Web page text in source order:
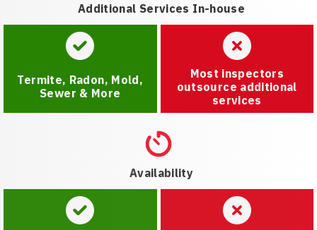
Additional Services In-house
Termite, Radon, Mold,
Sewer & More
Most inspectors
outsource additional
services
Availability